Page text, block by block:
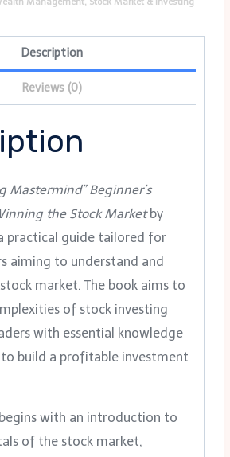
Description
Reviews (0)
Mastermind” Beginner’s
the Stock Marketby
practical guide tailored for
aiming to understand and
market. The book aims to
of stock investing
with essential knowledge
build a profitable investment
with an introduction to
of the stock market,